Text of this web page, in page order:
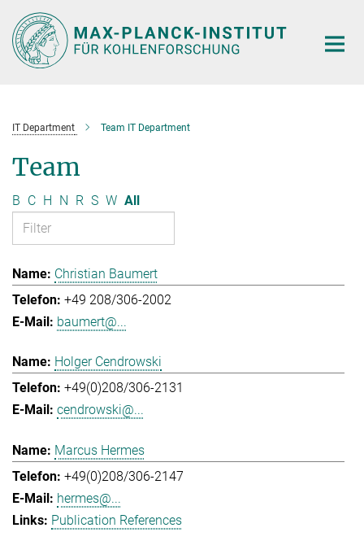
Main-
Content
IT Department Team IT Department
Team
B C H N R S W All
Christian Baumert
+49 208/306-2002
baumert@...
Holger Cendrowski
+49(0)208/306-2131
cendrowski@...
Marcus Hermes
+49(0)208/306-2147
hermes@...
Publication References